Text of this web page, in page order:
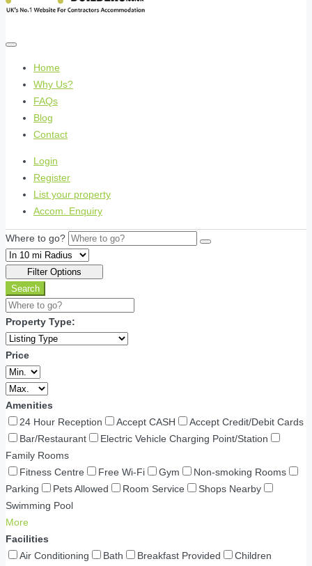
Home
Why Us?
FAQs
Blog
Contact
Login
Register
List your property
Accom. Enquiry
Where to go?
Filter Options
Search
Property Type:
Price
Amenities
24 Hour Reception
Accept CASH
Accept Credit/Debit Cards
Bar/Restaurant
Electric Vehicle Charging Point/Station
Family Rooms
Fitness Centre
Free Wi-Fi Gym
Non-smoking Rooms
Parking
Pets Allowed Room Service
Shops Nearby
Swimming Pool
More
Facilities
Air Conditioning
Bath Breakfast Provided
Children